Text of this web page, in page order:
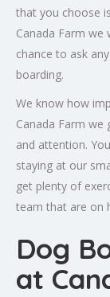
that you choose
Canada Farm we
chance to ask
boarding.
We know how
Canada Farm
and attention.
staying at our
get plenty of
team that are on
Dog
at